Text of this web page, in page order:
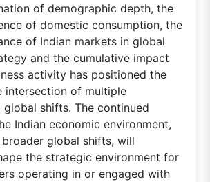
of demographic depth, the
of domestic consumption, the
of Indian markets in global
and the cumulative impact
activity has positioned the
intersection of multiple
global shifts. The continued
Indian economic environment,
global shifts, will
the strategic environment for
operating in or engaged with